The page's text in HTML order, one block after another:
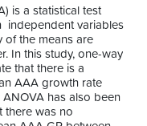
is a statistical test
independent variables
of the means are
In this study, one-way
that there is a
AAA growth rate
has also been
there was no